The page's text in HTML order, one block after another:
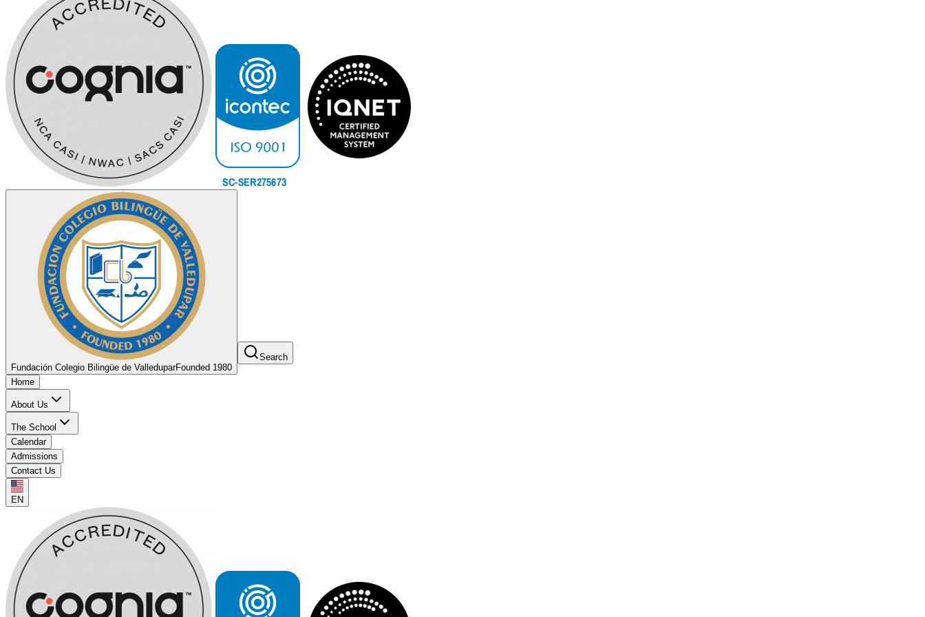
Fundación Colegio Bilingüe de ValleduparFounded 1980
Search
Home
About Us
The School
Calendar
Admissions
Contact Us
EN